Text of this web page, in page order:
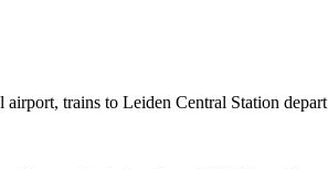
trains to Leiden Central Station